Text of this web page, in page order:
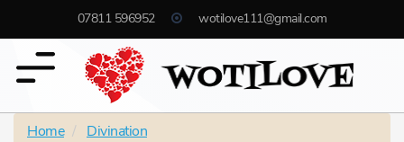
07811 596952 wotilove111@gmail.com
Home Divination